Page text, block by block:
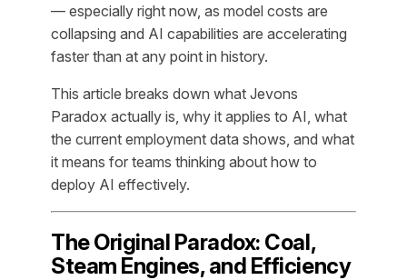
— especially right now, as model costs are
collapsing and AI capabilities are accelerating
faster than at any point in history.
This article breaks down what Jevons
Paradox actually is, why it applies to AI, what
the current employment data shows, and what
it means for teams thinking about how to
deploy AI effectively.
The Original Paradox: Coal,
Steam Engines, and Efficiency